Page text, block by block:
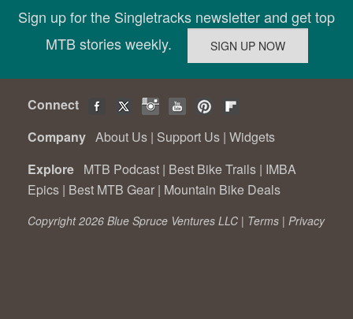
Sign up for the Singletracks newsletter and get top
MTB stories weekly.
Connect
Company About Us | Support Us | Widgets
Explore MTB Podcast | Best Bike Trails | IMBA
Epics | Best MTB Gear | Mountain Bike Deals
Copyright 2026 Blue Spruce Ventures LLC | Terms | Privacy